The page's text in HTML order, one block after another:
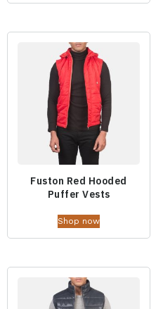
Fuston Red Hooded
Puffer Vests
Shop now